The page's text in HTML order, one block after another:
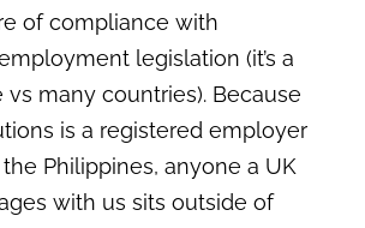
of compliance with
legislation (it’s a
many countries). Because
is a registered employer
Philippines, anyone a UK
with us sits outside of